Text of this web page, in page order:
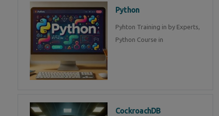
Python
Pyhton Training in by Experts,
Python Course in
CockroachDB